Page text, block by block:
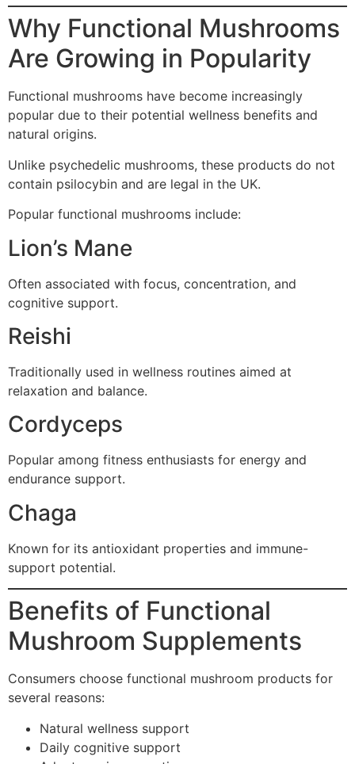
Why Functional Mushrooms
Are Growing in Popularity
Functional mushrooms have become increasingly
popular due to their potential wellness benefits and
natural origins.
Unlike psychedelic mushrooms, these products do not
contain psilocybin and are legal in the UK.
Popular functional mushrooms include:
Lion’s Mane
Often associated with focus, concentration, and
cognitive support.
Reishi
Traditionally used in wellness routines aimed at
relaxation and balance.
Cordyceps
Popular among fitness enthusiasts for energy and
endurance support.
Chaga
Known for its antioxidant properties and immune-
support potential.
Benefits of Functional
Mushroom Supplements
Consumers choose functional mushroom products for
several reasons:
Natural wellness support
Daily cognitive support